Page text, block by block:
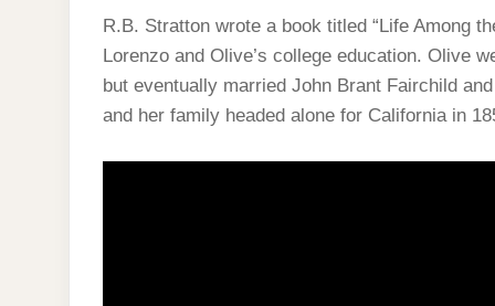
R.B. Stratton wrote a book titled “Life Among
Lorenzo and Olive’s college education. Olive
but eventually married John Brant Fairchild
and her family headed alone for California in